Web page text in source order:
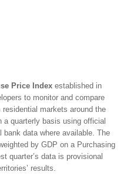
Price Index established in
to monitor and compare
markets around the
quarterly basis using official
data where available. The
by GDP on a Purchasing
quarter’s data is provisional
results.